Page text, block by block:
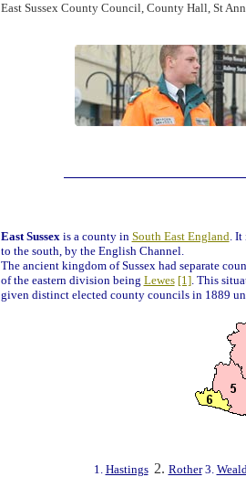
East Sussex County Council, County Hall, St
East Sussexis a county in South East England. It
to the south, by the English Channel.
The ancient kingdom of Sussex had separate
of the eastern division being Lewes [1]. This
given distinct elected county councils in 1889
1. Hastings 2. Rother3.